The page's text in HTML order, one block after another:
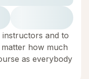
and to
how much
as everybody